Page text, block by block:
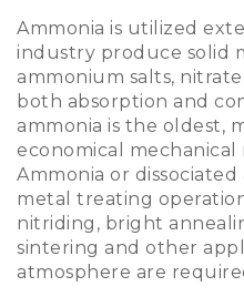
Ammonia is utilized
industry produce solid
ammonium salts,
both absorption and
ammonia is the oldest,
economical
Ammonia or
metal treating
nitriding, bright
sintering and other
atmosphere are